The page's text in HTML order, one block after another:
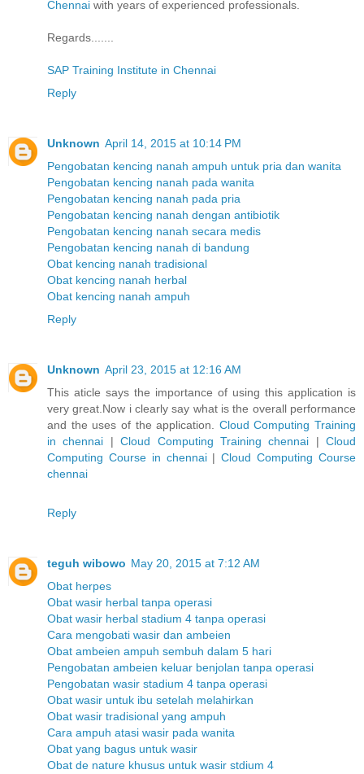
Chennai with years of experienced professionals.
Regards.......
SAP Training Institute in Chennai
Reply
Unknown April 14, 2015 at 10:14 PM
Pengobatan kencing nanah ampuh untuk pria dan wanita
Pengobatan kencing nanah pada wanita
Pengobatan kencing nanah pada pria
Pengobatan kencing nanah dengan antibiotik
Pengobatan kencing nanah secara medis
Pengobatan kencing nanah di bandung
Obat kencing nanah tradisional
Obat kencing nanah herbal
Obat kencing nanah ampuh
Reply
Unknown April 23, 2015 at 12:16 AM
This aticle says the importance of using this application is
very great.Now i clearly say what is the overall performance
and the uses of the application. Cloud Computing Training
in chennai |Cloud Computing Training chennai | Cloud
Computing Course in chennai|Cloud Computing Course
chennai
Reply
teguh wibowo May 20, 2015 at 7:12 AM
Obat herpes
Obat wasir herbal tanpa operasi
Obat wasir herbal stadium 4 tanpa operasi
Cara mengobati wasir dan ambeien
Obat ambeien ampuh sembuh dalam 5 hari
Pengobatan ambeien keluar benjolan tanpa operasi
Pengobatan wasir stadium 4 tanpa operasi
Obat wasir untuk ibu setelah melahirkan
Obat wasir tradisional yang ampuh
Cara ampuh atasi wasir pada wanita
Obat yang bagus untuk wasir
Obat de nature khusus untuk wasir stdium 4